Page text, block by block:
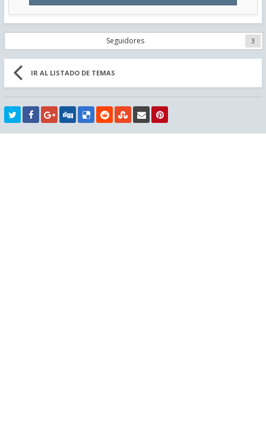
Seguidores 3
IR AL LISTADO DE TEMAS